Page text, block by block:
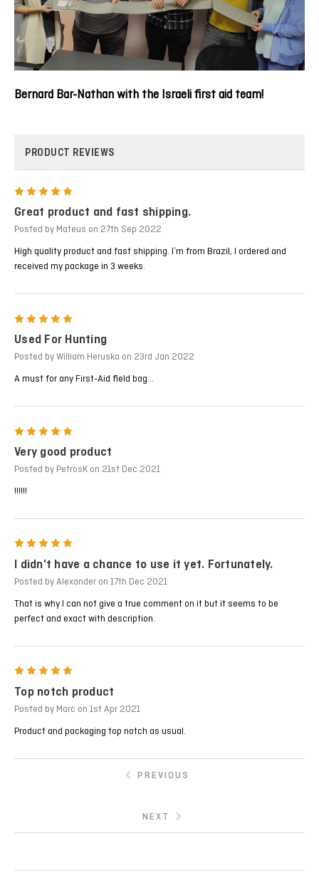
Bernard Bar-Nathan with the Israeli first aid team!
PRODUCT REVIEWS
Great product and fast shipping.
Posted by Mateus on 27th Sep 2022
High quality product and fast shipping. I`m from Brazil, I ordered and
received my package in 3 weeks.
Used For Hunting
Posted by William Heruska on 23rd Jan 2022
A must for any First-Aid field bag...
Very good product
Posted by PetrosK on 21st Dec 2021
!!!!!!
I didn't have a chance to use it yet. Fortunately.
Posted by Alexander on 17th Dec 2021
That is why I can not give a true comment on it but it seems to be
perfect and exact with description.
Top notch product
Posted by Marc on 1st Apr 2021
Product and packaging top notch as usual.
PREVIOUS
NEXT